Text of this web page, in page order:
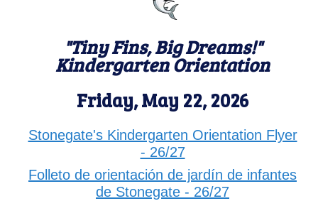
"Tiny Fins, Big Dreams!"
Kindergarten Orientation
Friday, May 22, 2026
Stonegate's Kindergarten Orientation Flyer
- 26/27
Folleto de orientación de jardín de infantes
de Stonegate - 26/27